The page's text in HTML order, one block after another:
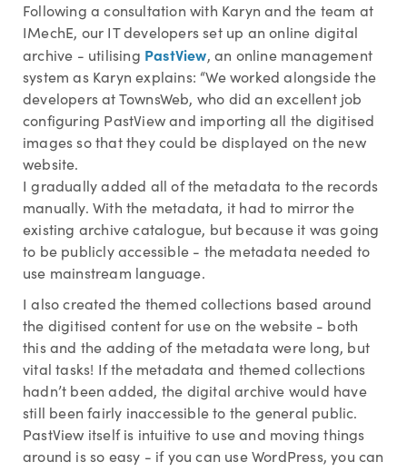
Following a consultation with Karyn and the team at
IMechE, our IT developers set up an online digital
archive - utilising PastView, an online management
system as Karyn explains: “We worked alongside the
developers at TownsWeb, who did an excellent job
configuring PastView and importing all the digitised
images so that they could be displayed on the new
website.
I gradually added all of the metadata to the records
manually. With the metadata, it had to mirror the
existing archive catalogue, but because it was going
to be publicly accessible - the metadata needed to
use mainstream language.
I also created the themed collections based around
the digitised content for use on the website - both
this and the adding of the metadata were long, but
vital tasks! If the metadata and themed collections
hadn’t been added, the digital archive would have
still been fairly inaccessible to the general public.
PastView itself is intuitive to use and moving things
around is so easy - if you can use WordPress, you can